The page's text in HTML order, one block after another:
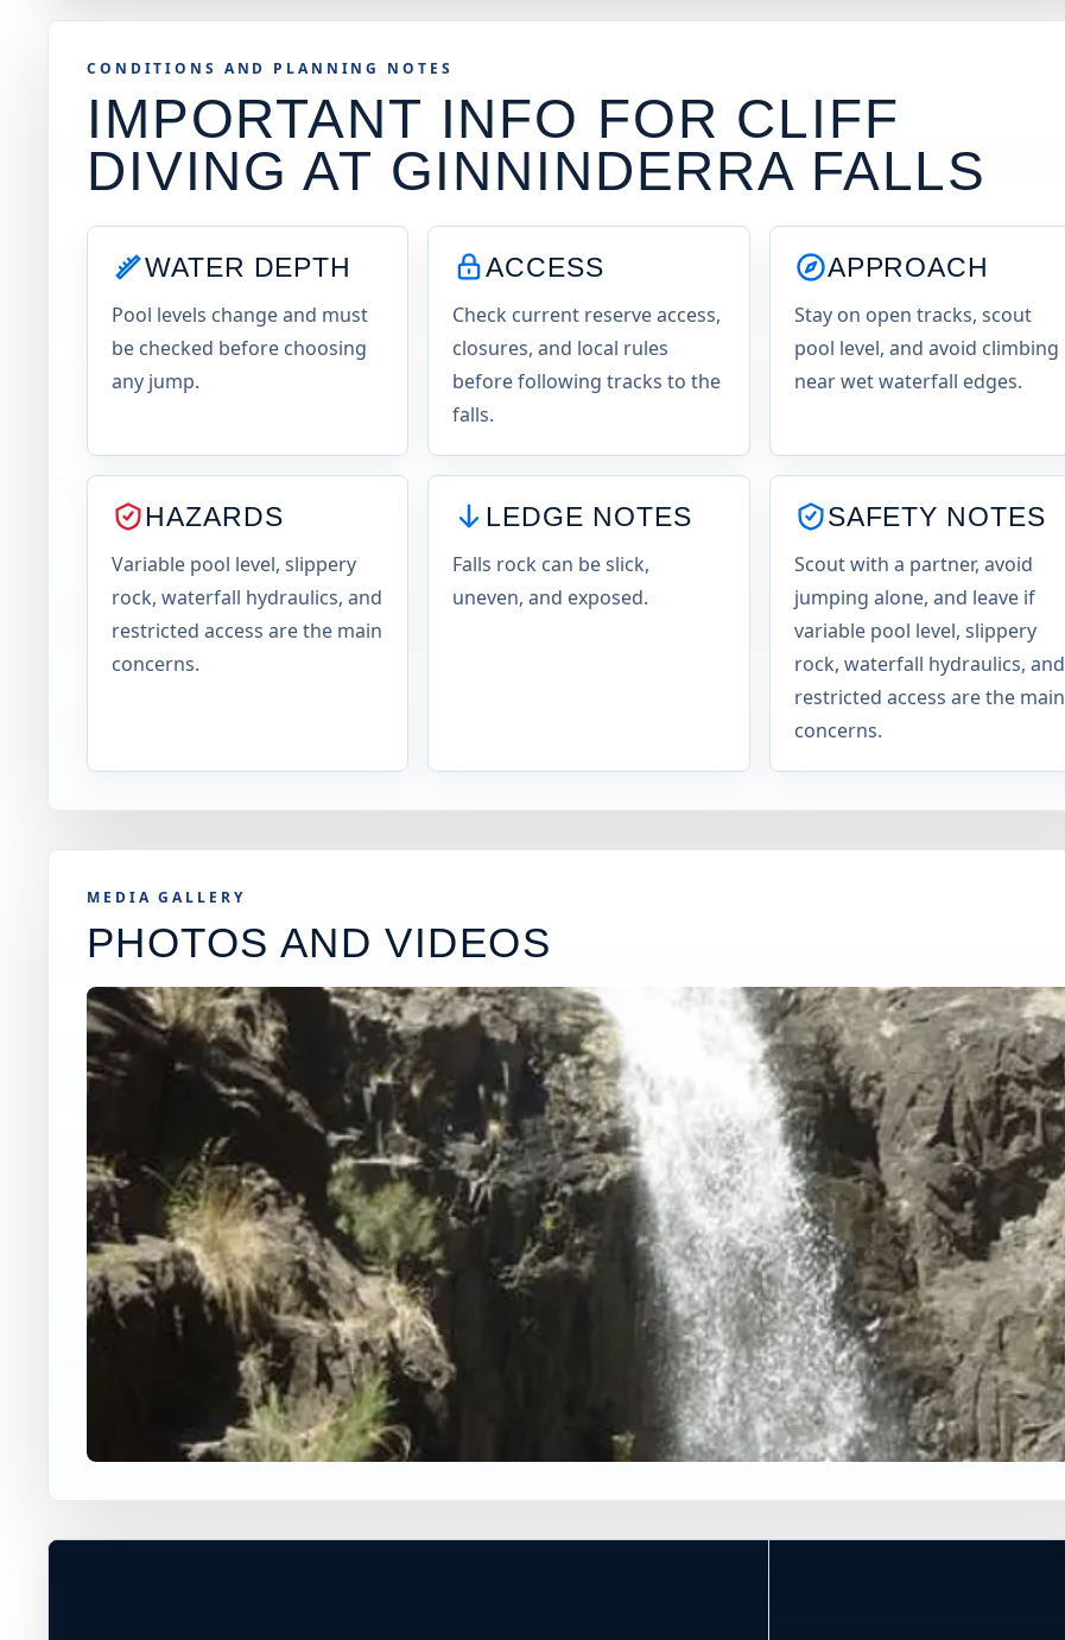
CONDITIONS AND PLANNING NOTES
IMPORTANT INFO FOR CLIFF
DIVING AT GINNINDERRA FALLS
WATER DEPTH
Pool levels change and must
be checked before choosing
any jump.
ACCESS
Check current reserve access,
closures, and local rules
before following tracks to the
falls.
APPROACH
Stay on open tracks, scout
pool level, and avoid climbing
near wet waterfall edges.
HAZARDS
Variable pool level, slippery
rock, waterfall hydraulics, and
restricted access are the main
concerns.
LEDGE NOTES
Falls rock can be slick,
uneven, and exposed.
SAFETY NOTES
Scout with a partner, avoid
jumping alone, and leave if
variable pool level, slippery
rock, waterfall hydraulics, and
restricted access are the main
concerns.
MEDIA GALLERY
PHOTOS AND VIDEOS
WORLDWIDE JUMP SPOT
GINNINDERRA FALLS
MacGregor, ACT, Australia
40 ft Freshwater